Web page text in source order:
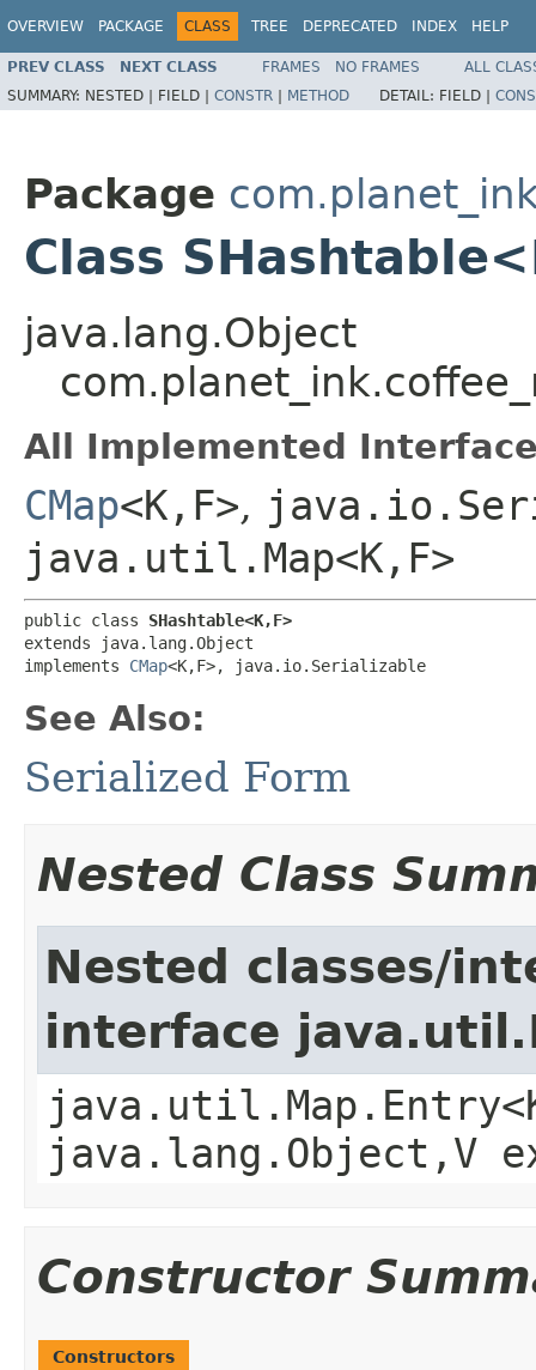
OVERVIEW PACKAGE CLASS TREE DEPRECATED INDEX HELP
PREV CLASS NEXT CLASS FRAMES NO FRAMES
ALL
SUMMARY: NESTED | FIELD | CONSTR | METHOD DETAIL: FIELD |
Package
Class
java.lang.Object
All Implemented
CMap<K,F>,
java.util.Map<K,F>
public class SHashtable<K,F>
extends java.lang.Object
implements CMap<K,F>, java.io.Serializable
See Also:
Serialized Form
Nested Class
Nested classes/
interface
java.lang.Object,V
Constructor
Constructors